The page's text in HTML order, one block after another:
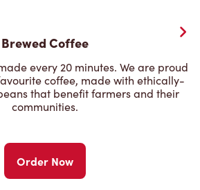
Brewed Coffee
every 20 minutes. We are proud
coffee, made with ethically-
that benefit farmers and their
communities.
Order Now